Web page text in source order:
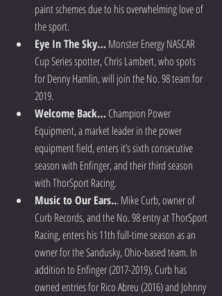
paint schemes due to his overwhelming love of
the sport.
Eye In The Sky… Monster Energy NASCAR
Cup Series spotter, Chris Lambert, who spots
for Denny Hamlin, will join the No. 98 team for
2019.
Welcome Back… Champion Power
Equipment, a market leader in the power
equipment field, enters it’s sixth consecutive
season with Enfinger, and their third season
with ThorSport Racing.
Music to Our Ears... Mike Curb, owner of
Curb Records, and the No. 98 entry at ThorSport
Racing, enters his 11th full-time season as an
owner for the Sandusky, Ohio-based team. In
addition to Enfinger (2017-2019), Curb has
owned entries for Rico Abreu (2016) and Johnny